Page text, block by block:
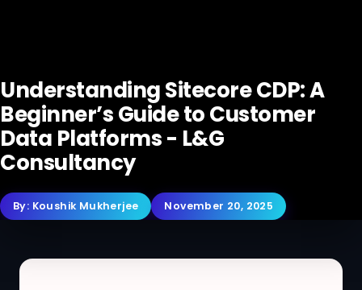
Understanding Sitecore CDP: A
Beginner’s Guide to Customer
Data Platforms - L&G
Consultancy
By: Koushik Mukherjee November 20, 2025